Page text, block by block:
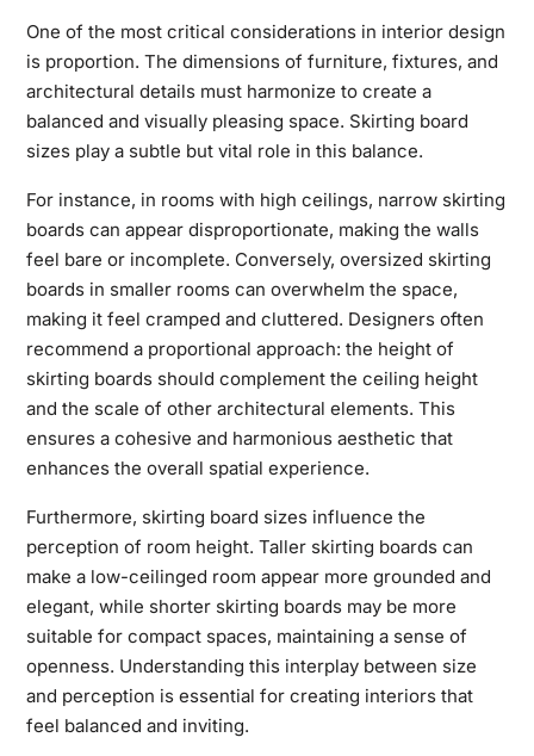
One of the most critical considerations in interior design
is proportion. The dimensions of furniture, fixtures, and
architectural details must harmonize to create a
balanced and visually pleasing space. Skirting board
sizes play a subtle but vital role in this balance.
For instance, in rooms with high ceilings, narrow skirting
boards can appear disproportionate, making the walls
feel bare or incomplete. Conversely, oversized skirting
boards in smaller rooms can overwhelm the space,
making it feel cramped and cluttered. Designers often
recommend a proportional approach: the height of
skirting boards should complement the ceiling height
and the scale of other architectural elements. This
ensures a cohesive and harmonious aesthetic that
enhances the overall spatial experience.
Furthermore, skirting board sizes influence the
perception of room height. Taller skirting boards can
make a low-ceilinged room appear more grounded and
elegant, while shorter skirting boards may be more
suitable for compact spaces, maintaining a sense of
openness. Understanding this interplay between size
and perception is essential for creating interiors that
feel balanced and inviting.